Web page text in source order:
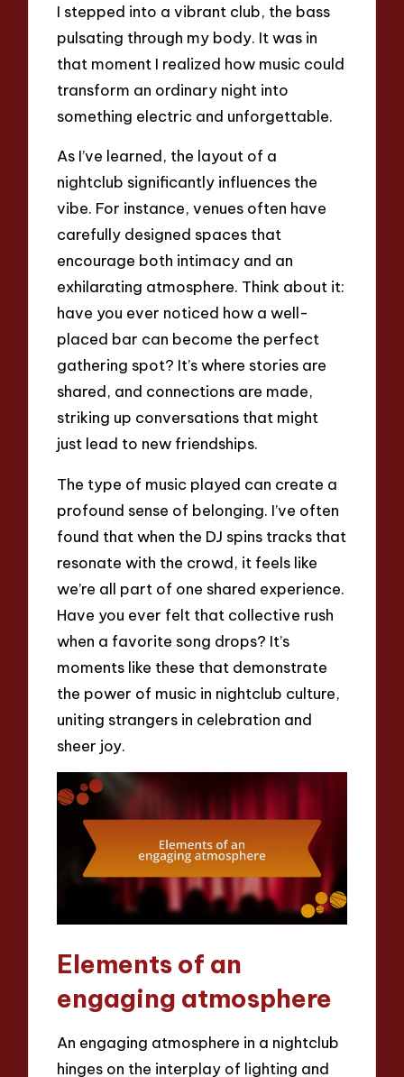
I stepped into a vibrant club, the bass
pulsating through my body. It was in
that moment I realized how music could
transform an ordinary night into
something electric and unforgettable.
As I’ve learned, the layout of a
nightclub significantly influences the
vibe. For instance, venues often have
carefully designed spaces that
encourage both intimacy and an
exhilarating atmosphere. Think about it:
have you ever noticed how a well-
placed bar can become the perfect
gathering spot? It’s where stories are
shared, and connections are made,
striking up conversations that might
just lead to new friendships.
The type of music played can create a
profound sense of belonging. I’ve often
found that when the DJ spins tracks that
resonate with the crowd, it feels like
we’re all part of one shared experience.
Have you ever felt that collective rush
when a favorite song drops? It’s
moments like these that demonstrate
the power of music in nightclub culture,
uniting strangers in celebration and
sheer joy.
Elements of an
engaging atmosphere
An engaging atmosphere in a nightclub
hinges on the interplay of lighting and